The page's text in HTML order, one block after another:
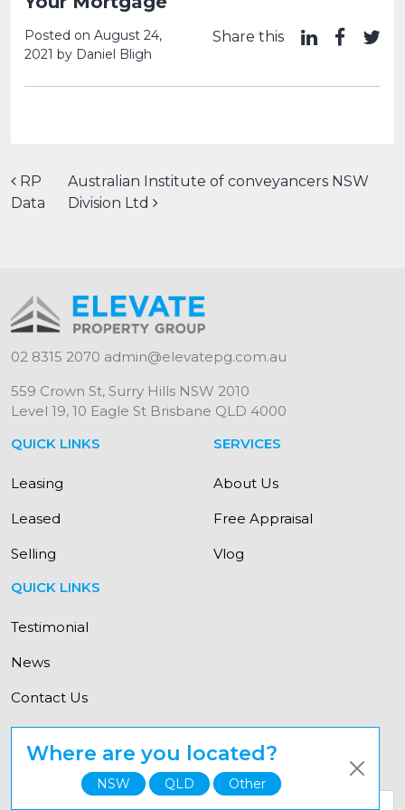
Posted on August 24,
2021 by Daniel Bligh
Share this
Post navigation
RP
Data
Australian Institute of conveyancers NSW
Division Ltd
02 8315 2070 admin@elevatepg.com.au
559 Crown St, Surry Hills NSW 2010
Level 19, 10 Eagle St Brisbane QLD 4000
QUICK LINKS
Leasing
Leased
Selling
SERVICES
About Us
Free Appraisal
Vlog
QUICK LINKS
Testimonial
News
Contact Us
© Copyright Elevate Property Group 2021
Where are you located?
NSW QLD Other